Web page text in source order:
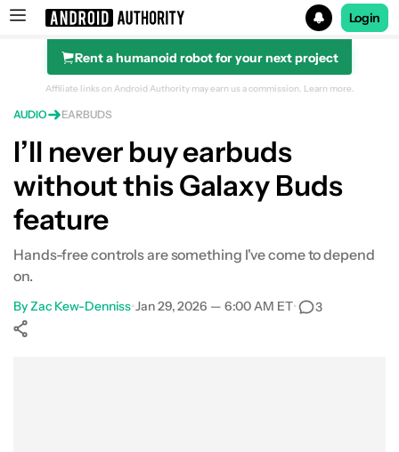
Search results for
Login
Rent a humanoid robot for your next project
Affiliate links on Android Authority may earn us a commission. Learn more.
AUDIO EARBUDS
I’ll never buy earbuds
without this Galaxy Buds
feature
Hands-free controls are something I've come to depend
on.
ByZac Kew-Denniss•Jan 29, 2026 — 6:00 AM ET• 3